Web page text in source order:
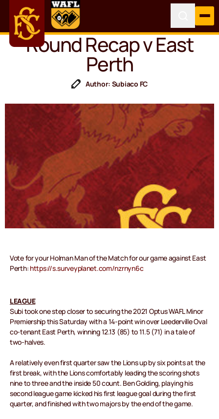
Round Recap v East
Perth
Author: Subiaco FC
Vote for your Holman Man of the Match for our game against East
Perth: https://s.surveyplanet.com/nzrnyn6c
LEAGUE
Subi took one step closer to securing the 2021 Optus WAFL Minor
Premiership this Saturday with a 14-point win over Leederville Oval
co-tenant East Perth, winning 12.13 (85) to 11.5 (71) in a tale of
two-halves.
A relatively even first quarter saw the Lions up by six points at the
first break, with the Lions comfortably leading the scoring shots
nine to three and the inside 50 count. Ben Golding, playing his
second league game kicked his first league goal during the first
quarter, and finished with two majors by the end of the game.